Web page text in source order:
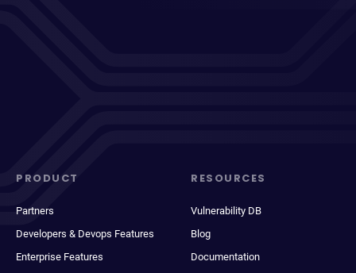
PRODUCT
Partners
Developers & Devops Features
Enterprise Features
RESOURCES
Vulnerability DB
Blog
Documentation